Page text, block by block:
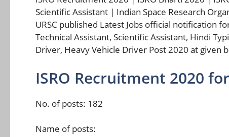
Scientific Assistant | Indian Space Research
URSC published Latest Jobs official notification
Technical Assistant, Scientific Assistant, Hindi
Driver, Heavy Vehicle Driver Post 2020 at given
ISRO Recruitment 2020
No. of posts: 182
Name of posts: